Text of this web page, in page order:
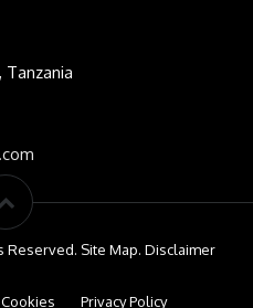
Tanzania
Site Map. Disclaimer
Cookies Privacy Policy